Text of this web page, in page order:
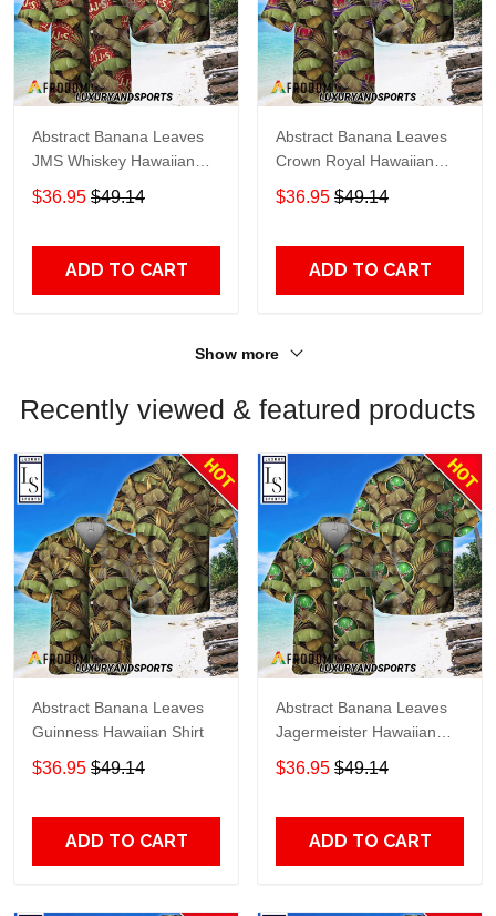
Abstract Banana Leaves
JMS Whiskey Hawaiian
Shirt
$36.95 $49.14
ADD TO CART
Abstract Banana Leaves
Crown Royal Hawaiian
Shirt
$36.95 $49.14
ADD TO CART
Show more
Recently viewed & featured products
Abstract Banana Leaves
Guinness Hawaiian Shirt
$36.95 $49.14
ADD TO CART
Abstract Banana Leaves
Jagermeister Hawaiian
Shirt
$36.95 $49.14
ADD TO CART